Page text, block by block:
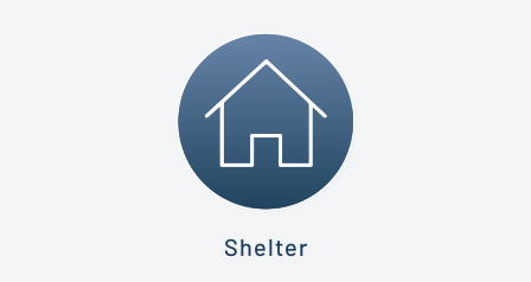
Shelter